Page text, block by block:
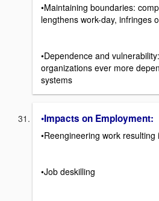
•Maintaining boundaries:
lengthens work-day, infringes
•Dependence and
organizations ever more
systems
•Impacts on Employment:
•Reengineering work resulting
•Job deskilling